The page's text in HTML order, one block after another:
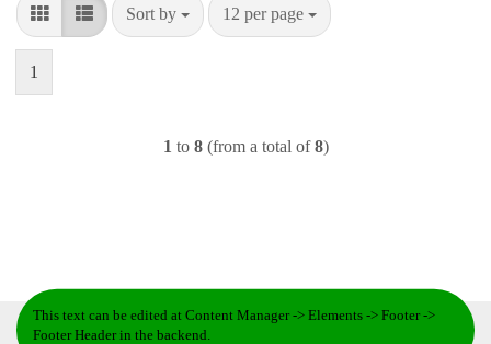
Sort by
Sort by 12 per page
per page
1
1 to 8(from a total of8)
This text can be edited at Content Manager -> Elements -> Footer ->
Footer Header in the backend.